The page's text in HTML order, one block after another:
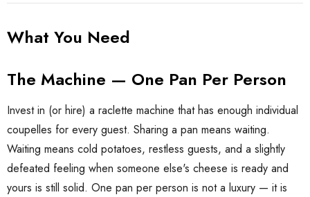
What You Need
The Machine — One Pan Per Person
Invest in (or hire) a raclette machine that has enough individual
coupelles for every guest. Sharing a pan means waiting.
Waiting means cold potatoes, restless guests, and a slightly
defeated feeling when someone else's cheese is ready and
yours is still solid. One pan per person is not a luxury — it is